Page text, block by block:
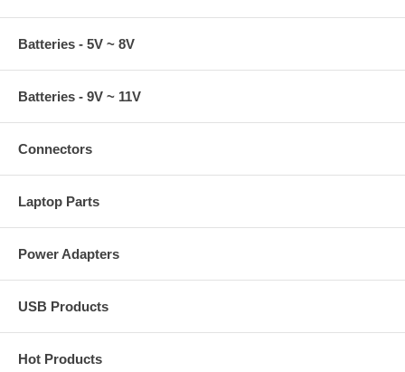
Batteries - 5V ~ 8V
Batteries - 9V ~ 11V
Connectors
Laptop Parts
Power Adapters
USB Products
Hot Products